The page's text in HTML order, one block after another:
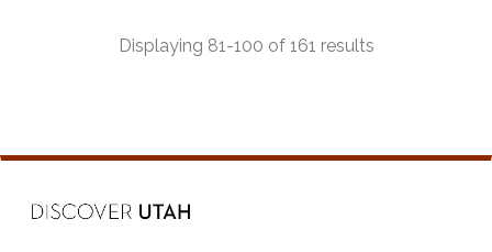
Displaying 81-100 of 161 results